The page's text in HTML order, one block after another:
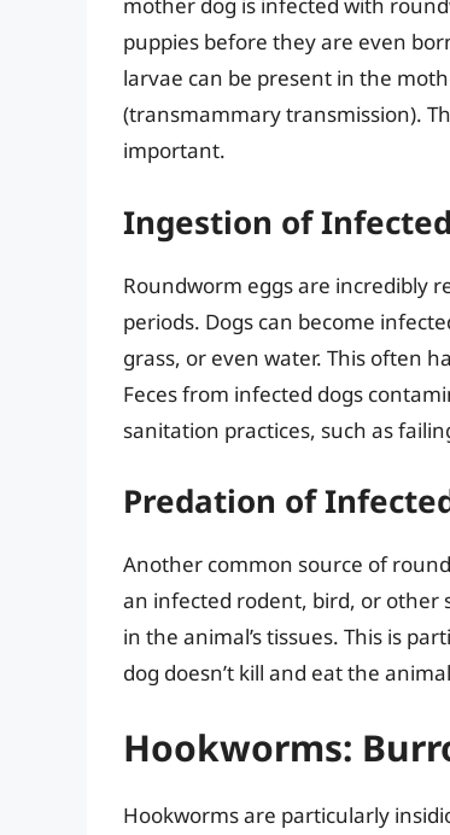
mother dog is infected with
puppies before they are even
larvae can be present in the
(transmammary transmission).
important.
Ingestion of
Roundworm eggs are incredibly
periods. Dogs can become
grass, or even water. This often
Feces from infected dogs
sanitation practices, such as
Predation of
Another common source of
an infected rodent, bird, or other
in the animal’s tissues. This is
dog doesn’t kill and eat the
Hookworms:
Hookworms are particularly